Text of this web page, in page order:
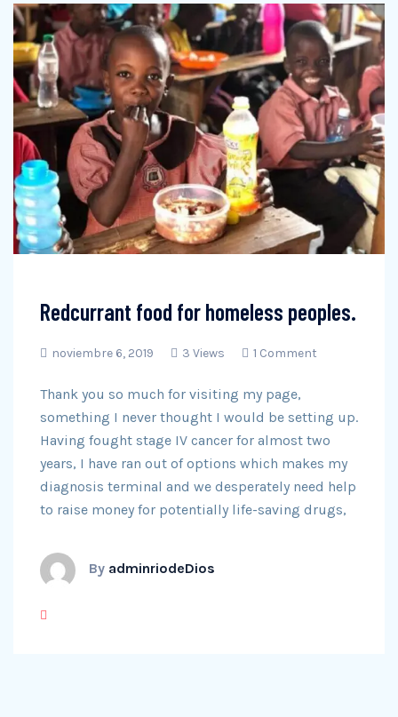
Redcurrant food for homeless peoples.
noviembre 6, 2019 3 Views 1 Comment
Thank you so much for visiting my page,
something I never thought I would be setting up.
Having fought stage IV cancer for almost two
years, I have ran out of options which makes my
diagnosis terminal and we desperately need help
to raise money for potentially life-saving drugs,
By adminriodeDios